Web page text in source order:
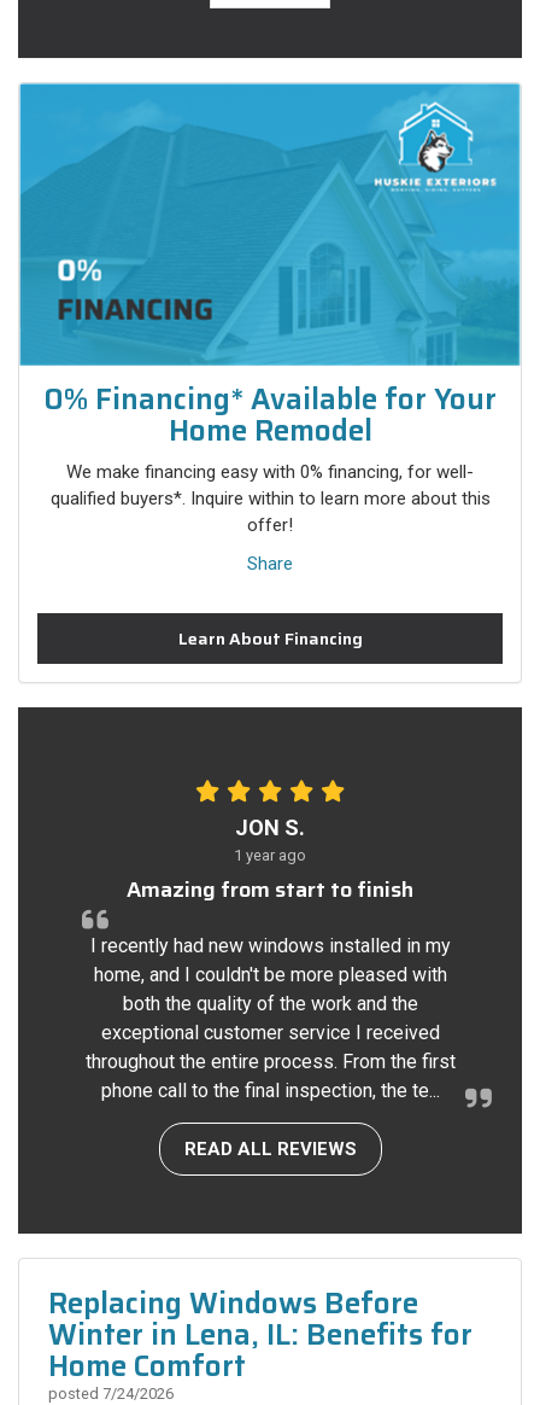
0% Financing* Available for Your
Home Remodel
We make financing easy with 0% financing, for well-
qualified buyers*. Inquire within to learn more about this
offer!
Share
Learn About Financing
JON S.
1 year ago
Amazing from start to finish
I recently had new windows installed in my
home, and I couldn't be more pleased with
both the quality of the work and the
exceptional customer service I received
throughout the entire process. From the first
phone call to the final inspection, the te...
READ ALL REVIEWS
Replacing Windows Before
Winter in Lena, IL: Benefits for
Home Comfort
posted 7/24/2026